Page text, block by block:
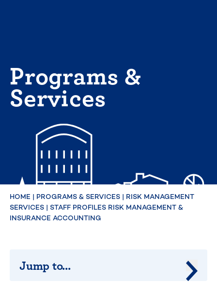
Programs &
Services
HOME | PROGRAMS & SERVICES | RISK MANAGEMENT
SERVICES | STAFF PROFILES RISK MANAGEMENT &
INSURANCE ACCOUNTING
Jump to...